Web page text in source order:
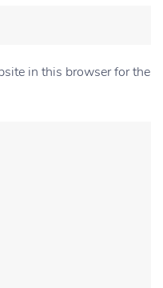
in this browser for the